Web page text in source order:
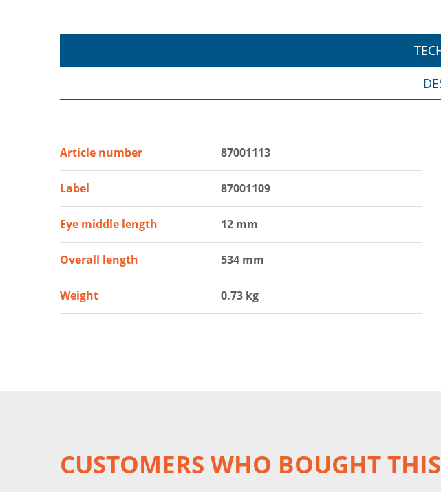
Article number 87001113
Label 87001109
Eye middle length 12 mm
Overall length 534 mm
Weight 0.73 kg
CUSTOMERS WHO BOUGHT